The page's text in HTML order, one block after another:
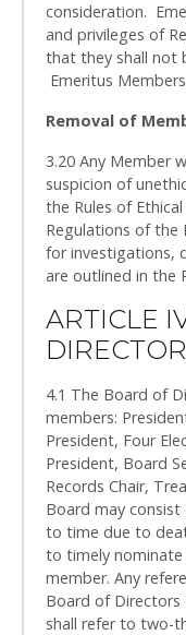
consideration.
and privileges of
that they shall not
Emeritus
Removal of
3.20 Any Member
suspicion of
the Rules of
Regulations of the
for investigations,
are outlined in the
ARTICLE
4.1 The Board of
members:
President, Four
President, Board
Records Chair,
Board may
to time due to
to timely
member. Any
Board of Directors
shall refer to two-